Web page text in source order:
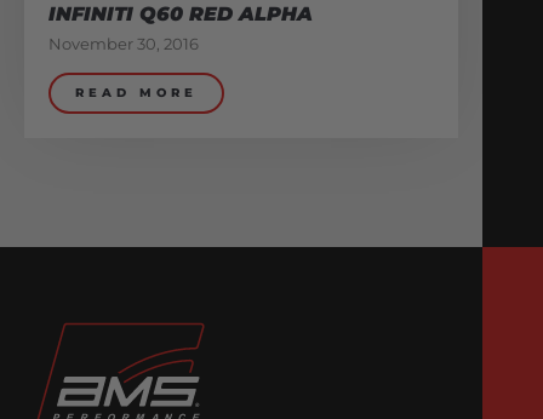
INFINITI Q60 RED ALPHA
November 30, 2016
READ MORE